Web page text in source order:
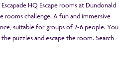
HQ Escape rooms at Dundonald
rooms challenge. A fun and immersive
suitable for groups of 2-6 people. You
puzzles and escape the room. Search